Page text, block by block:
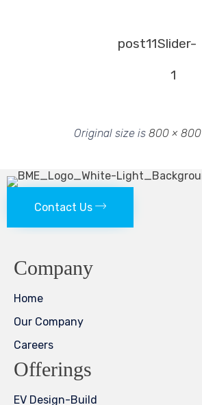
post11Slider-
1
Original size is 800 × 800
Contact Us
Company
Home
Our Company
Careers
Offerings
EV Design-Build